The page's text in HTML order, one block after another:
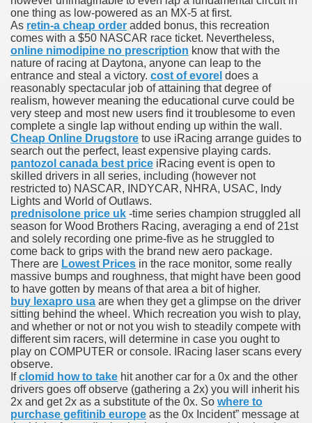
one thing as low-powered as an MX-5 at first.
As retin-a cheap order added bonus, this recreation
comes with a $50 NASCAR race ticket. Nevertheless,
online nimodipine no prescription know that with the
nature of racing at Daytona, anyone can leap to the
entrance and steal a victory. cost of evorel does a
reasonably spectacular job of attaining that degree of
realism, however meaning the educational curve could be
very steep and most new users find it troublesome to even
complete a single lap without ending up within the wall.
Cheap Online Drugstore to use iRacing arrange guides to
search out the perfect, least expensive playing cards.
pantozol canada best price iRacing event is open to
skilled drivers in all series, including (however not
restricted to) NASCAR, INDYCAR, NHRA, USAC, Indy
Lights and World of Outlaws.
prednisolone price uk -time series champion struggled all
season for Wood Brothers Racing, averaging a end of 21st
and solely recording one prime-five as he struggled to
come back to grips with the brand new aero package.
There are Lowest Prices in the race monitor, some really
massive bumps and roughness, that might have been good
to have gotten by means of that area a bit of higher.
buy lexapro usa are when they get a glimpse on the driver
sitting behind the wheel. Which recreation you wish to play,
and whether or not or not you wish to steadily compete with
different sim racers, will determine in case you ought to
play on COMPUTER or console. IRacing laser scans every
observe.
Ifclomid how to take hit another car for a 0x and the other
drivers goes off observe (gathering a 2x) you will inherit his
2x and get 2x as a substitute of the 0x. So where to
purchase gefitinib europe as the 0x Incident” message at
him from seeing his children
outlook weighs
for my pension
countries
of recent Tipico Sportwetten marketing campaign
aspects